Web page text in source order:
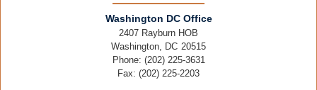
Washington DC Office
2407 Rayburn HOB
Washington, DC20515
Phone: (202) 225-3631
Fax: (202) 225-2203